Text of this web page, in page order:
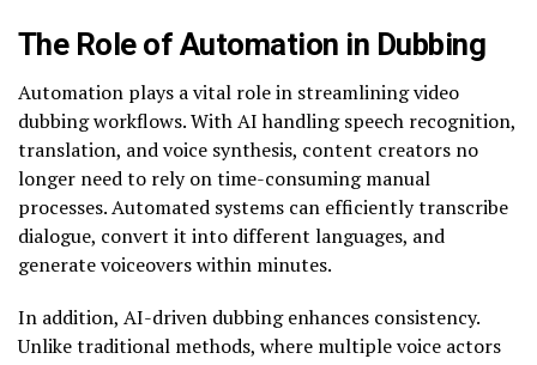
The Role of Automation in Dubbing
Automation plays a vital role in streamlining video
dubbing workflows. With AI handling speech recognition,
translation, and voice synthesis, content creators no
longer need to rely on time-consuming manual
processes. Automated systems can efficiently transcribe
dialogue, convert it into different languages, and
generate voiceovers within minutes.
In addition, AI-driven dubbing enhances consistency.
Unlike traditional methods, where multiple voice actors